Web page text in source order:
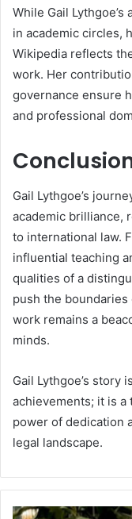
While Gail
in academic circles,
Wikipedia reflects
work. Her
governance ensure
and professional
Gail Lythgoe’s
academic brilliance,
to international law.
influential teaching
qualities of a
push the
work remains a
minds.
Gail Lythgoe’s story
achievements; it is
power of dedication
legal landscape.